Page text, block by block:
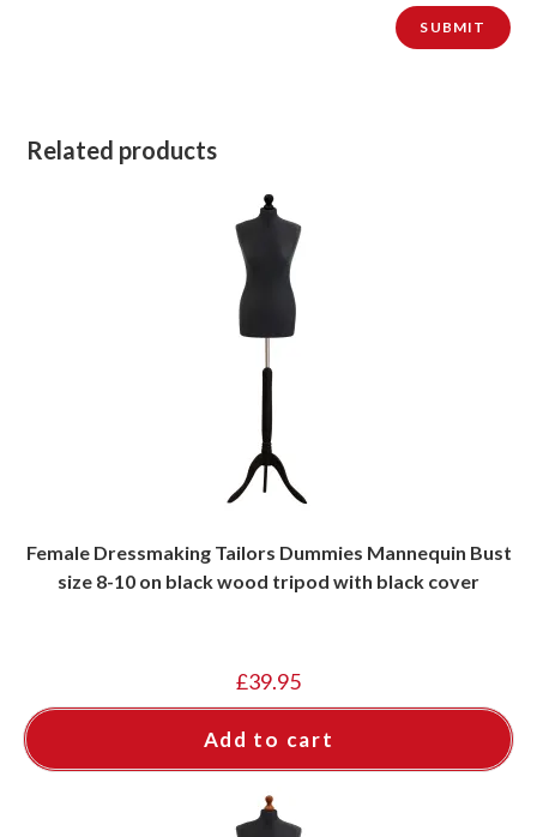
Related products
Female Dressmaking Tailors Dummies Mannequin Bust
size 8-10 on black wood tripod with black cover
£39.95
Add to cart